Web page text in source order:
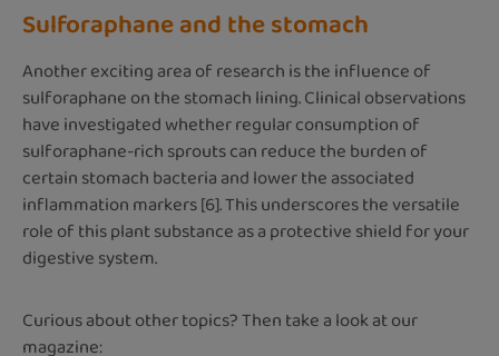
Sulforaphane and the stomach
Another exciting area of research is the influence of
sulforaphane on the stomach lining. Clinical observations
have investigated whether regular consumption of
sulforaphane-rich sprouts can reduce the burden of
certain stomach bacteria and lower the associated
inflammation markers [6]. This underscores the versatile
role of this plant substance as a protective shield for your
digestive system.
Curious about other topics? Then take a look at our
magazine: